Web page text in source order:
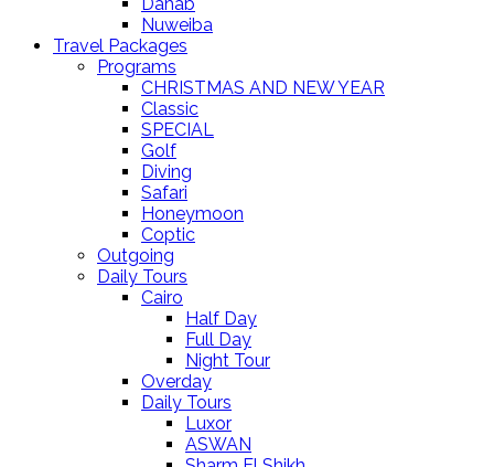
Nuweiba
Travel Packages
Programs
CHRISTMAS AND NEW YEAR
Classic
SPECIAL
Golf
Diving
Safari
Honeymoon
Coptic
Outgoing
Daily Tours
Cairo
Half Day
Full Day
Night Tour
Overday
Daily Tours
Luxor
ASWAN